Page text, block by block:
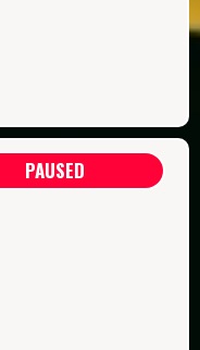
PAUSED